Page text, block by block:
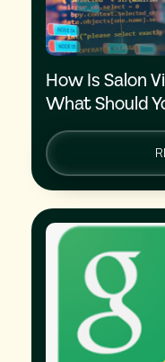
How Is Salon
What Should